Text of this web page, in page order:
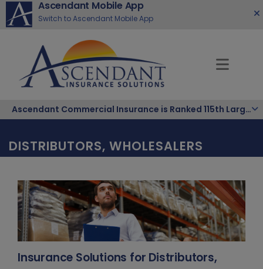
Ascendant Mobile App
Switch to Ascendant Mobile App
Ascendant Commercial Insurance is Ranked 115th Largest Hispanic-Owned Company in the Nation
DISTRIBUTORS, WHOLESALERS
Insurance Solutions for Distributors,